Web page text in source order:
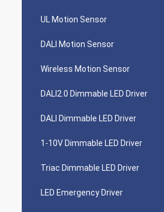
UL Motion Sensor
DALI Motion Sensor
Wireless Motion Sensor
DALI2.0 Dimmable LED Driver
DALI Dimmable LED Driver
1-10V Dimmable LED Driver
Triac Dimmable LED Driver
LED Emergency Driver